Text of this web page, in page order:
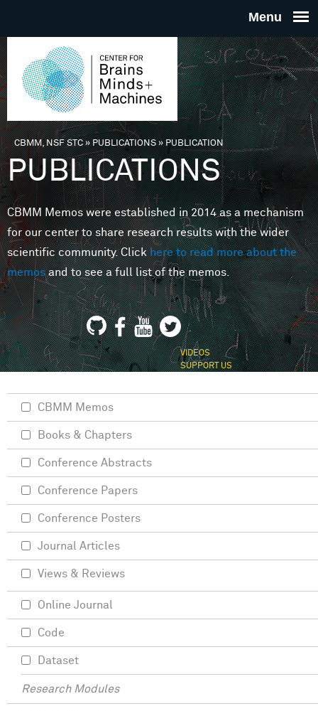
THE
FOR
MINDS
You are here
CBMM, NSF STC» PUBLICATIONS»PUBLICATION
PUBLICATIONS
CBMM Memos were established in 2014 as a mechanism
for our center to share research results with the wider
scientific community. Clickhere to read more about the
memosand to see a full list of the memos.
VIDEOS
SUPPORT US
CBMM Memos
Books & Chapters
Conference Abstracts
Conference Papers
Conference Posters
Journal Articles
Views & Reviews
Online Journal
Code
Dataset
Research Modules